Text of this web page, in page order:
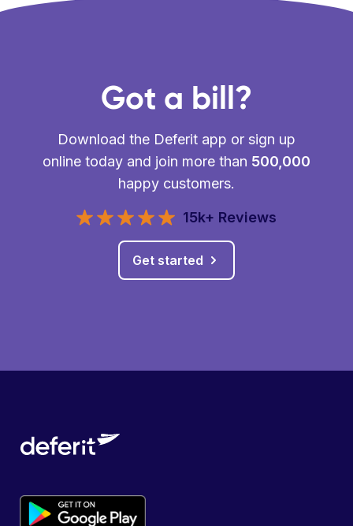
Got a bill?
Download the Deferit app or sign up
online today and join more than 500,000
happy customers.
15k+ Reviews
Get started